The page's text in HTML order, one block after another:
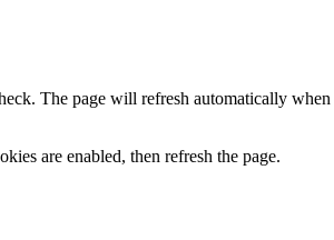
The page will refresh automatically
are enabled, then refresh the page.